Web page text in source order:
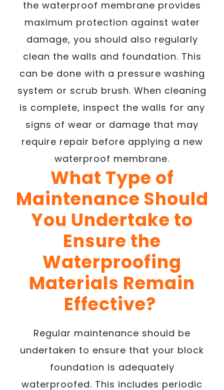
the waterproof membrane provides
maximum protection against water
damage, you should also regularly
clean the walls and foundation. This
can be done with a pressure washing
system or scrub brush. When cleaning
is complete, inspect the walls for any
signs of wear or damage that may
require repair before applying a new
waterproof membrane.
What Type of
Maintenance Should
You Undertake to
Ensure the
Waterproofing
Materials Remain
Effective?
Regular maintenance should be
undertaken to ensure that your block
foundation is adequately
waterproofed. This includes periodic